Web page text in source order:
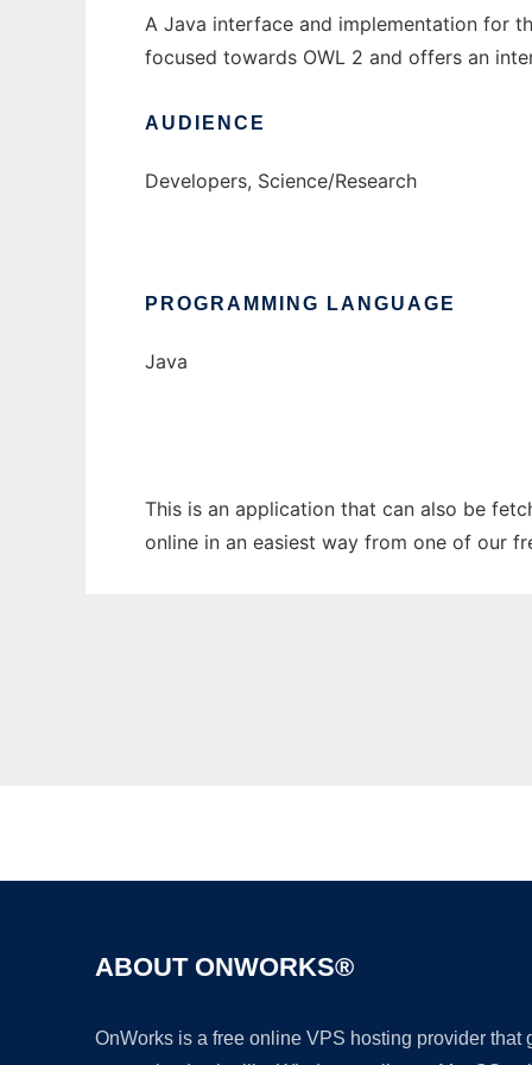
A Java interface and implementation for
focused towards OWL 2 and offers an
AUDIENCE
Developers, Science/Research
PROGRAMMING LANGUAGE
Java
This is an application that can also be
online in an easiest way from one of our
ABOUT ONWORKS®
OnWorks is a free online VPS hosting provider